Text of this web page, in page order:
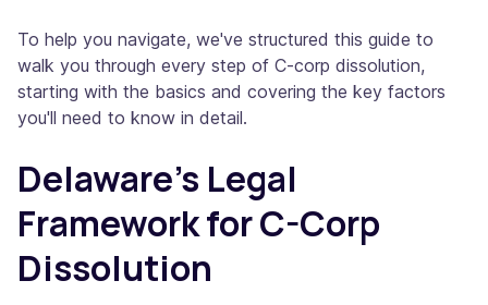
To help you navigate, we've structured this guide to
walk you through every step of C-corp dissolution,
starting with the basics and covering the key factors
you'll need to know in detail.
Delaware's Legal
Framework for C-Corp
Dissolution